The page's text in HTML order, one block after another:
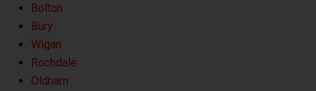
Bolton
Bury
Wigan
Rochdale
Oldham